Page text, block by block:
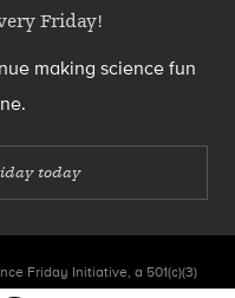
Friday!
making science fun
today
Friday Initiative, a 501(c)(3)